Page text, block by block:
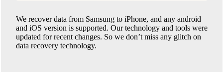
We recover data from Samsung to iPhone, and any android
and iOS version is supported. Our technology and tools were
updated for recent changes. So we don’t miss any glitch on
data recovery technology.